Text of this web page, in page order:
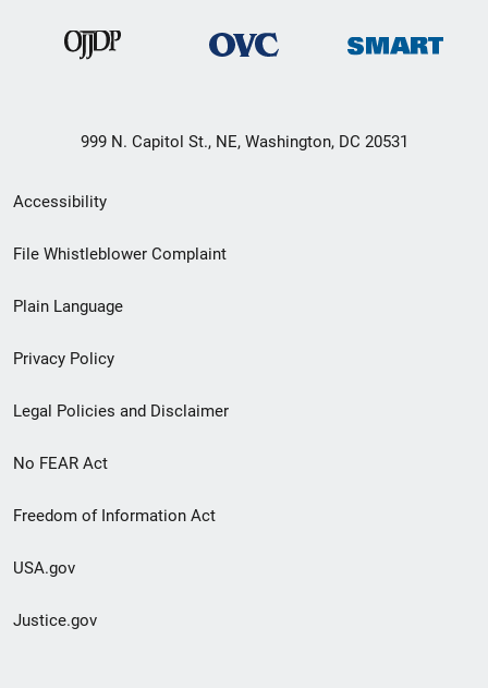
999 N. Capitol St., NE, Washington, DC 20531
Secondary
Footer
menu
Accessibility
File Whistleblower Complaint
Plain Language
Privacy Policy
Legal Policies and Disclaimer
No FEAR Act
Freedom of Information Act
USA.gov
Justice.gov